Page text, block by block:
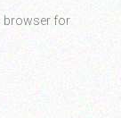
browser for